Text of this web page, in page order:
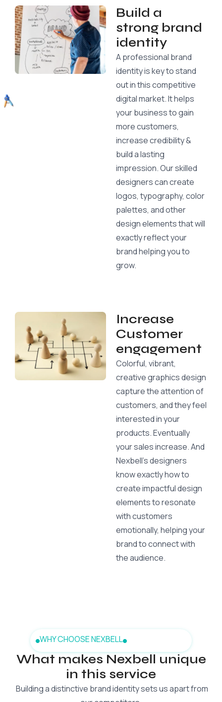
Build a
strong brand
identity
A professional brand
identity is key to stand
out in this competitive
digital market. It helps
your business to gain
more customers,
increase credibility &
build a lasting
impression. Our skilled
designers can create
logos, typography, color
palettes, and other
design elements that will
exactly reflect your
brand helping you to
grow.
Increase
Customer
engagement
Colorful, vibrant,
creative graphics design
capture the attention of
customers, and they feel
interested in your
products. Eventually
your sales increase. And
Nexbell’s designers
know exactly how to
create impactful design
elements to resonate
with customers
emotionally, helping your
brand to connect with
the audience.
WHY CHOOSE NEXBELL
What makes Nexbell unique
in this service
Building a distinctive brand identity sets us apart from